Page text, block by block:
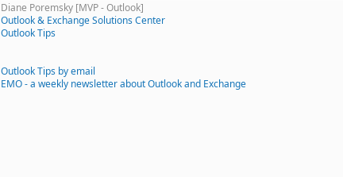
Diane Poremsky [MVP - Outlook]
Outlook & Exchange Solutions Center
Outlook Tips
Outlook Tips by email
EMO - a weekly newsletter about Outlook and Exchange